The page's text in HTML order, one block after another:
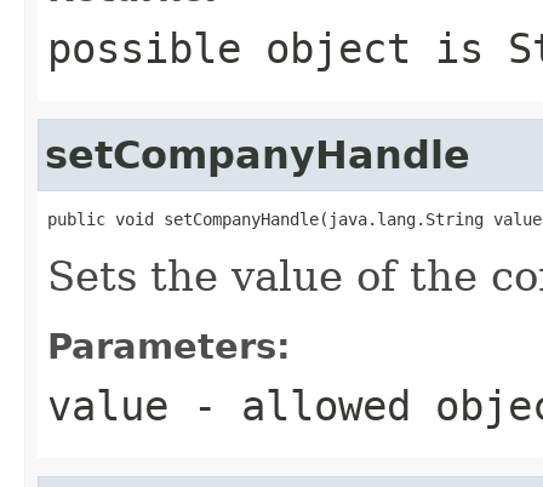
possible object is
setCompanyHandle
public void setCompanyHandle(java.lang.String
Sets the value of the
Parameters:
value - allowed